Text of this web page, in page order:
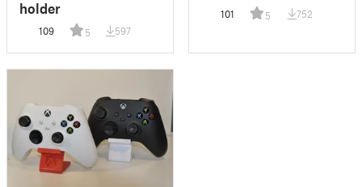
holder
109 5 597
Support
101 5 752